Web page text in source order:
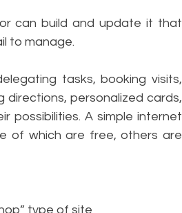
can build and update it that
to manage.
tasks, booking visits,
directions, personalized cards,
possibilities. A simple internet
of which are free, others are
type of site